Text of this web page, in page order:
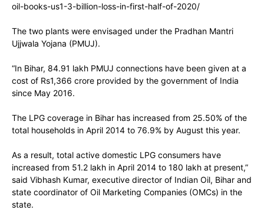
oil-books-us1-3-billion-loss-in-first-half-of-2020/
The two plants were envisaged under the Pradhan Mantri
Ujjwala Yojana (PMUJ).
“In Bihar, 84.91 lakh PMUJ connections have been given at a
cost of Rs1,366 crore provided by the government of India
since May 2016.
The LPG coverage in Bihar has increased from 25.50% of the
total households in April 2014 to 76.9% by August this year.
As a result, total active domestic LPG consumers have
increased from 51.2 lakh in April 2014 to 180 lakh at present,”
said Vibhash Kumar, executive director of Indian Oil, Bihar and
state coordinator of Oil Marketing Companies (OMCs) in the
state.